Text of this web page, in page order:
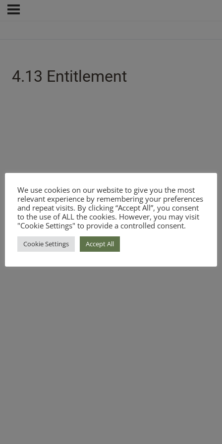
4.13 Entitlement
We use cookies on our website to give you the most
relevant experience by remembering your preferences
and repeat visits. By clicking “Accept All”, you consent
to the use of ALL the cookies. However, you may visit
"Cookie Settings" to provide a controlled consent.
Cookie Settings Accept All